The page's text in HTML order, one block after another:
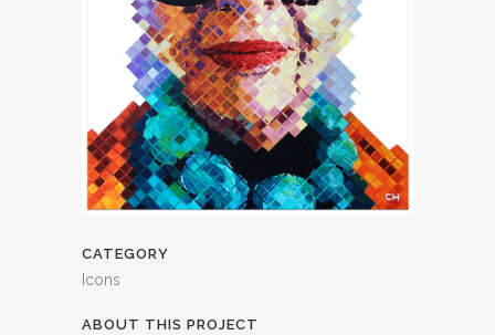
CATEGORY
Icons
ABOUT THIS PROJECT